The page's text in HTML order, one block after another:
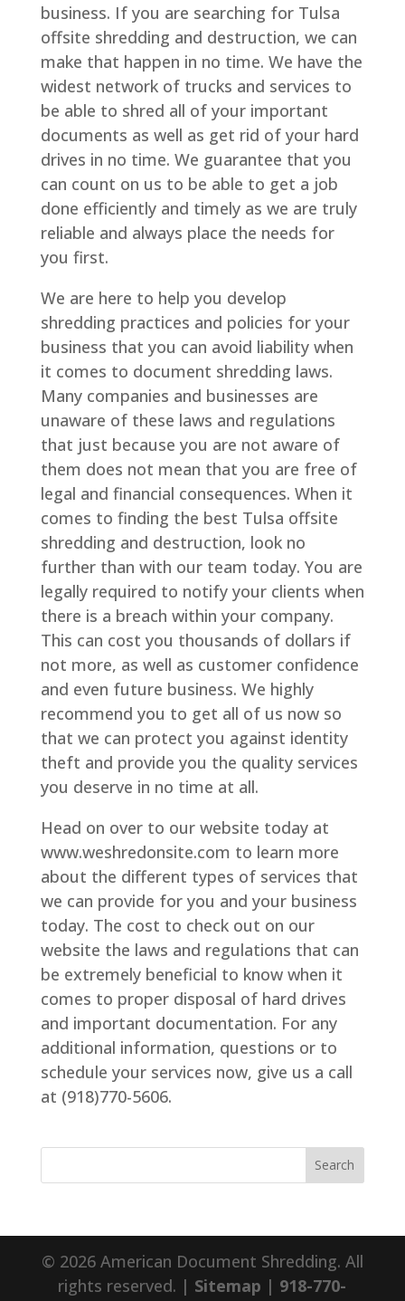
business. If you are searching for Tulsa
offsite shredding and destruction, we can
make that happen in no time. We have the
widest network of trucks and services to
be able to shred all of your important
documents as well as get rid of your hard
drives in no time. We guarantee that you
can count on us to be able to get a job
done efficiently and timely as we are truly
reliable and always place the needs for
you first.
We are here to help you develop
shredding practices and policies for your
business that you can avoid liability when
it comes to document shredding laws.
Many companies and businesses are
unaware of these laws and regulations
that just because you are not aware of
them does not mean that you are free of
legal and financial consequences. When it
comes to finding the best Tulsa offsite
shredding and destruction, look no
further than with our team today. You are
legally required to notify your clients when
there is a breach within your company.
This can cost you thousands of dollars if
not more, as well as customer confidence
and even future business. We highly
recommend you to get all of us now so
that we can protect you against identity
theft and provide you the quality services
you deserve in no time at all.
Head on over to our website today at
www.weshredonsite.com to learn more
about the different types of services that
we can provide for you and your business
today. The cost to check out on our
website the laws and regulations that can
be extremely beneficial to know when it
comes to proper disposal of hard drives
and important documentation. For any
additional information, questions or to
schedule your services now, give us a call
at (918)770-5606.
© 2026 American Document Shredding. All
rights reserved. | Sitemap | 918-770-